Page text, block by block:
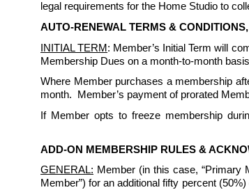
legal requirements for the Home Studio to
AUTO-RENEWAL TERMS &
INITIAL TERM: Member’s Initial Term will
Membership Dues on a month-to-month
Where Member purchases a membership
month.  Member’s payment of prorated
If Member opts to freeze membership
ADD-ON MEMBERSHIP RULES &
GENERAL: Member (in this case, “Primary
Member”) for an additional fifty percent